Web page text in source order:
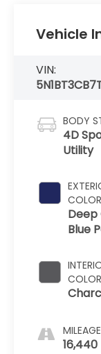
Vehicle
VIN:
BODY
4D
Utility
COLOR
Deep
Blue
COLOR
MILEAGE
16,440